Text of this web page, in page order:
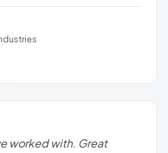
worked with. Great